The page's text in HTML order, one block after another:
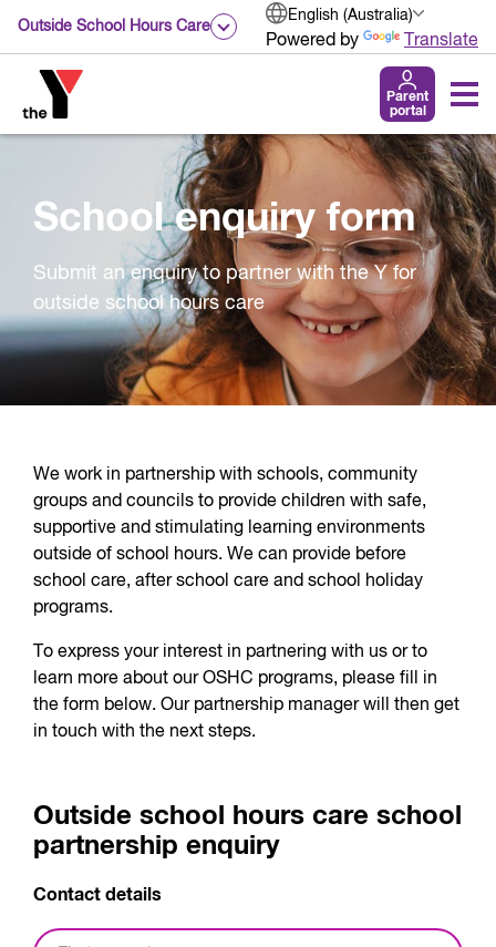
Outside School Hours Care
English (Australia)
Powered by Translate
Parent
portal
School enquiry form
Submit an enquiry to partner with the Y for
outside school hours care
We work in partnership with schools, community
groups and councils to provide children with safe,
supportive and stimulating learning environments
outside of school hours. We can provide before
school care, after school care and school holiday
programs.
To express your interest in partnering with us or to
learn more about our OSHC programs, please fill in
the form below. Our partnership manager will then get
in touch with the next steps.
Outside school hours care school
partnership enquiry
Contact details